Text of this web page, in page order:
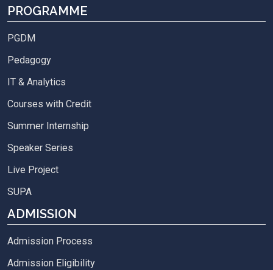
PROGRAMME
PGDM
Pedagogy
IT & Analytics
Courses with Credit
Summer Internship
Speaker Series
Live Project
SUPA
ADMISSION
Admission Process
Admission Eligibility